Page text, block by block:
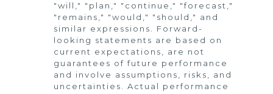
"will," "plan," "continue," "forecast,"
"remains," "would," "should," and
similar expressions. Forward-
looking statements are based on
current expectations, are not
guarantees of future performance
and involve assumptions, risks, and
uncertainties. Actual performance